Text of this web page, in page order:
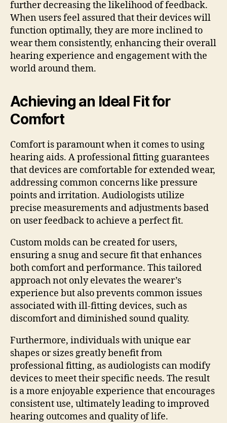
further decreasing the likelihood of feedback.
When users feel assured that their devices will
function optimally, they are more inclined to
wear them consistently, enhancing their overall
hearing experience and engagement with the
world around them.
Achieving an Ideal Fit for
Comfort
Comfort is paramount when it comes to using
hearing aids. A professional fitting guarantees
that devices are comfortable for extended wear,
addressing common concerns like pressure
points and irritation. Audiologists utilize
precise measurements and adjustments based
on user feedback to achieve a perfect fit.
Custom molds can be created for users,
ensuring a snug and secure fit that enhances
both comfort and performance. This tailored
approach not only elevates the wearer’s
experience but also prevents common issues
associated with ill-fitting devices, such as
discomfort and diminished sound quality.
Furthermore, individuals with unique ear
shapes or sizes greatly benefit from
professional fitting, as audiologists can modify
devices to meet their specific needs. The result
is a more enjoyable experience that encourages
consistent use, ultimately leading to improved
hearing outcomes and quality of life.